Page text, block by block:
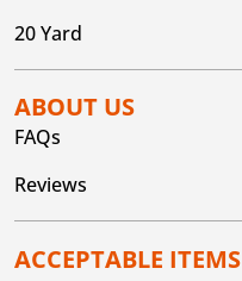
20 Yard
ABOUT US
FAQs
Reviews
ACCEPTABLE ITEMS